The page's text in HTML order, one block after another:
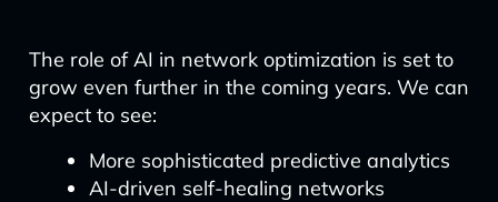
The role of AI in network optimization is set to
grow even further in the coming years. We can
expect to see:
More sophisticated predictive analytics
AI-driven self-healing networks